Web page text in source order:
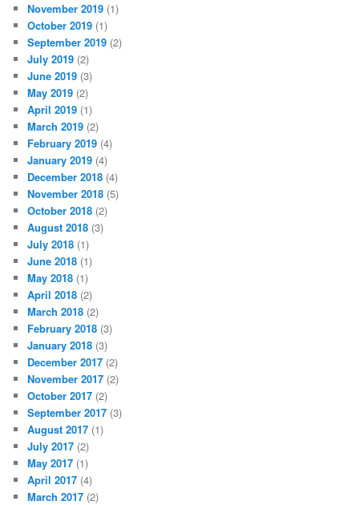
November 2019 (1)
October 2019 (1)
September 2019 (2)
July 2019 (2)
June 2019 (3)
May 2019 (2)
April 2019 (1)
March 2019 (2)
February 2019 (4)
January 2019 (4)
December 2018 (4)
November 2018 (5)
October 2018 (2)
August 2018 (3)
July 2018 (1)
June 2018 (1)
May 2018 (1)
April 2018 (2)
March 2018 (2)
February 2018 (3)
January 2018 (3)
December 2017 (2)
November 2017 (2)
October 2017 (2)
September 2017 (3)
August 2017 (1)
July 2017 (2)
May 2017 (1)
April 2017 (4)
March 2017 (2)